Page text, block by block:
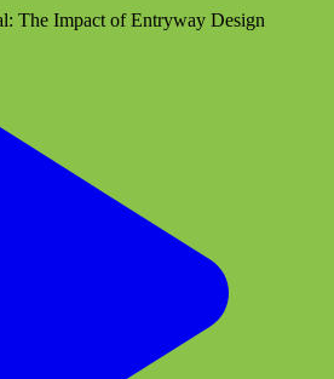
The Impact of Entryway Design